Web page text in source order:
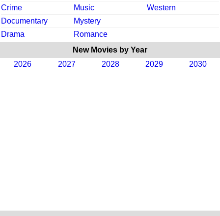
Crime
Music
Western
Documentary
Mystery
Drama
Romance
New Movies by Year
2026
2027 2028 2029 2030